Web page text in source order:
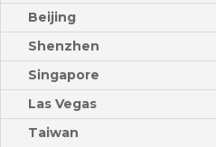
Beijing
Shenzhen
Singapore
Las Vegas
Taiwan